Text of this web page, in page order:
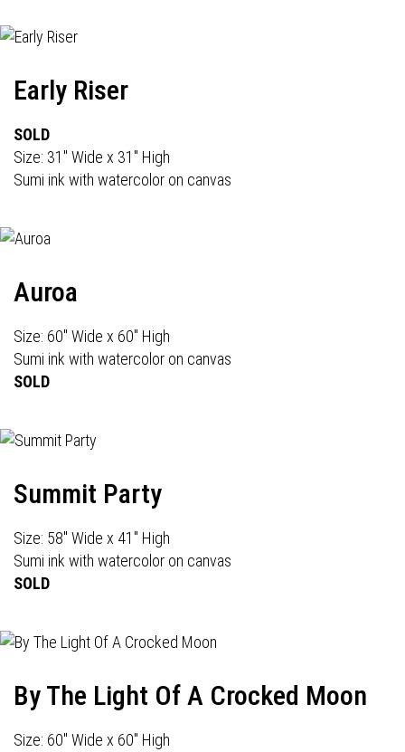
Early Riser
SOLD
Size: 31" Wide x 31" High
Sumi ink with watercolor on canvas
Auroa
Size: 60" Wide x 60" High
Sumi ink with watercolor on canvas
SOLD
Summit Party
Size: 58" Wide x 41" High
Sumi ink with watercolor on canvas
SOLD
By The Light Of A Crocked Moon
Size: 60" Wide x 60" High